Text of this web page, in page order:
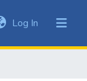
Log In (current)